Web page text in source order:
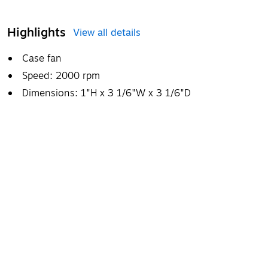
Highlights View all details
Case fan
Speed: 2000 rpm
Dimensions: 1"H x 3 1/6"W x 3 1/6"D